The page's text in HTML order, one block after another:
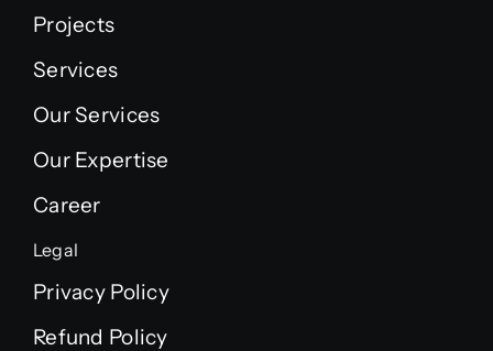
Projects
Services
Our Services
Our Expertise
Career
Legal
Privacy Policy
Refund Policy